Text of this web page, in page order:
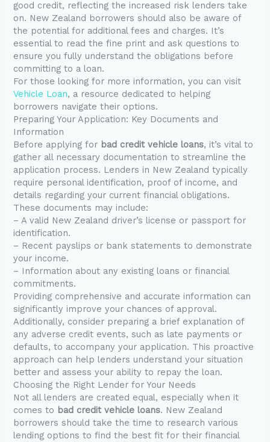
good credit, reflecting the increased risk lenders take
on. New Zealand borrowers should also be aware of
the potential for additional fees and charges. It’s
essential to read the fine print and ask questions to
ensure you fully understand the obligations before
committing to a loan.
For those looking for more information, you can visit
Vehicle Loan, a resource dedicated to helping
borrowers navigate their options.
Preparing Your Application: Key Documents and
Information
Before applying for bad credit vehicle loans, it’s vital to
gather all necessary documentation to streamline the
application process. Lenders in New Zealand typically
require personal identification, proof of income, and
details regarding your current financial obligations.
These documents may include:
– A valid New Zealand driver’s license or passport for
identification.
– Recent payslips or bank statements to demonstrate
your income.
– Information about any existing loans or financial
commitments.
Providing comprehensive and accurate information can
significantly improve your chances of approval.
Additionally, consider preparing a brief explanation of
any adverse credit events, such as late payments or
defaults, to accompany your application. This proactive
approach can help lenders understand your situation
better and assess your ability to repay the loan.
Choosing the Right Lender for Your Needs
Not all lenders are created equal, especially when it
comes to bad credit vehicle loans. New Zealand
borrowers should take the time to research various
lending options to find the best fit for their financial